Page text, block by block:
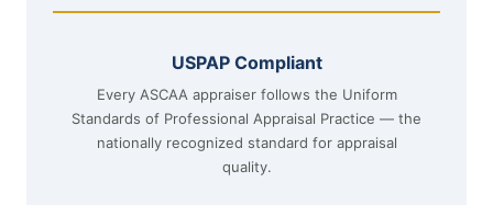
USPAP Compliant
Every ASCAA appraiser follows the Uniform
Standards of Professional Appraisal Practice — the
nationally recognized standard for appraisal
quality.